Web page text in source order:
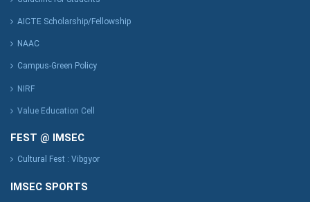
AICTE Scholarship/Fellowship
NAAC
Campus-Green Policy
NIRF
Value Education Cell
FEST @ IMSEC
Cultural Fest : Vibgyor
IMSEC SPORTS